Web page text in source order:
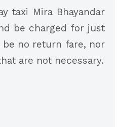
taxi Mira Bhayandar
be charged for just
be no return fare, nor
are not necessary.